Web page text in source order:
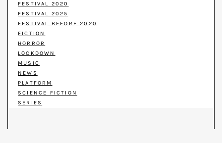
FESTIVAL 2020
FESTIVAL 2025
FESTIVAL BEFORE 2020
FICTION
HORROR
LOCKDOWN
MUSIC
NEWS
PLATFORM
SCIENCE FICTION
SERIES